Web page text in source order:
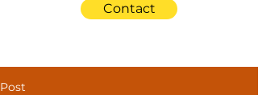
Contact
Post